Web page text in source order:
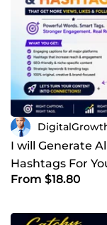
I will Generate
Hashtags For
From $18.80